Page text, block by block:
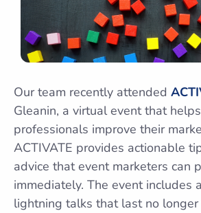
Our team recently attended
Gleanin, a virtual event that
professionals improve their
ACTIVATE provides actionable
advice that event marketers can
immediately. The event includes
lightning talks that last no